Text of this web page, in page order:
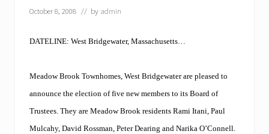
October 8, 2008 // by admin
DATELINE: West Bridgewater, Massachusetts…
Meadow Brook Townhomes, West Bridgewater are pleased to
announce the election of five new members to its Board of
Trustees. They are Meadow Brook residents Rami Itani, Paul
Mulcahy, David Rossman, Peter Dearing and Narika O’Connell.